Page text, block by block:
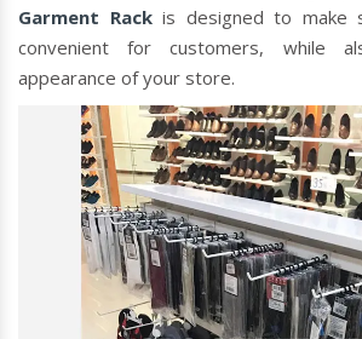
Garment Rackis designed to make
convenient for customers, while
appearance of your store.